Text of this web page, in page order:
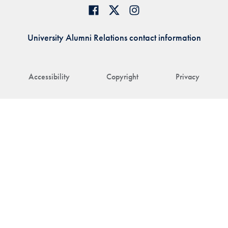
Accessibility Copyright Privacy
University Alumni Relations contact information